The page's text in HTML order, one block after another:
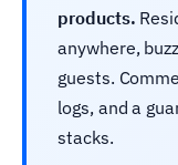
products.
anywhere,
guests.
logs, and a
stacks.